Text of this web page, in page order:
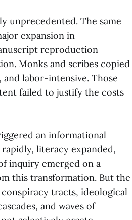
unprecedented. The same
expansion in
reproduction
Monks and scribes copied
labor-intensive. Those
failed to justify the costs
an informational
literacy expanded,
inquiry emerged on a
this transformation. But the
conspiracy tracts, ideological
and waves of